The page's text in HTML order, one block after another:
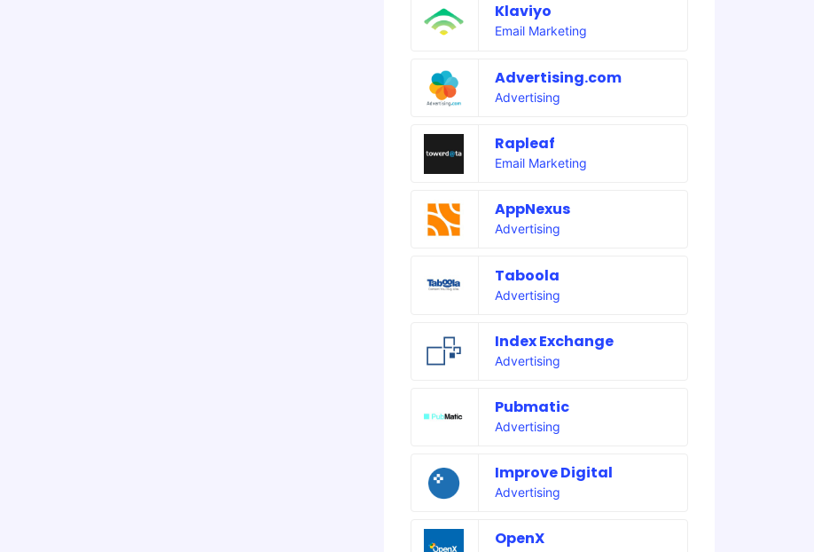
Klaviyo
Email Marketing
Advertising.com
Advertising
Rapleaf
Email Marketing
AppNexus
Advertising
Taboola
Advertising
Index Exchange
Advertising
Pubmatic
Advertising
Improve Digital
Advertising
OpenX